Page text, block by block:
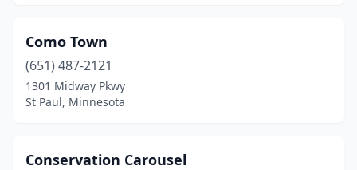
Como Town
(651) 487-2121
1301 Midway Pkwy
St Paul, Minnesota
Conservation Carousel